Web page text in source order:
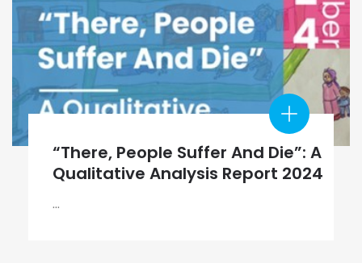
“There, People Suffer And Die”: A
Qualitative Analysis Report 2024
...